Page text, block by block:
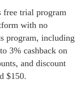
free trial program
with no
program, including
3% cashback on
and discount
$150.